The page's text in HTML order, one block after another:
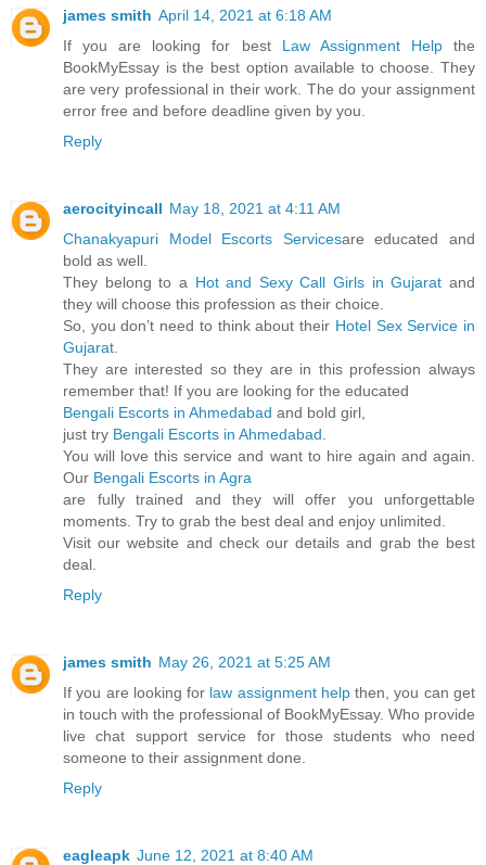
james smith April 14, 2021 at 6:18 AM
If you are looking for best Law Assignment Helpthe
BookMyEssay is the best option available to choose. They
are very professional in their work. The do your assignment
error free and before deadline given by you.
Reply
aerocityincall May 18, 2021 at 4:11 AM
Chanakyapuri Model Escorts Servicesare educated and
bold as well.
They belong to a Hot and Sexy Call Girls in Gujarat and
they will choose this profession as their choice.
So, you don’t need to think about their Hotel Sex Service in
Gujarat
They are interested so they are in this profession always
remember that! If you are looking for the educated
Bengali Escorts in Ahmedabad and bold girl,
just try Bengali Escorts in Ahmedabad
You will love this service and want to hire again and again.
Our Bengali Escorts in Agra
are fully trained and they will offer you unforgettable
moments. Try to grab the best deal and enjoy unlimited.
Visit our website and check our details and grab the best
deal.
Reply
james smith May 26, 2021 at 5:25 AM
If you are looking for law assignment helpthen, you can get
in touch with the professional of BookMyEssay. Who provide
live chat support service for those students who need
someone to their assignment done.
Reply
eagleapk June 12, 2021 at 8:40 AM